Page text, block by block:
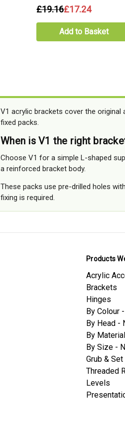
£19.16£17.24
Add to Basket
V1 acrylic brackets cover the
fixed packs.
When is V1 the right
Choose V1 for a simple L-shaped
a reinforced bracket body.
These packs use pre-drilled holes
fixing is required.
Products
Acrylic
Brackets
Hinges
By Colour
By Head -
By
By Size -
Grub &
Threaded
Levels